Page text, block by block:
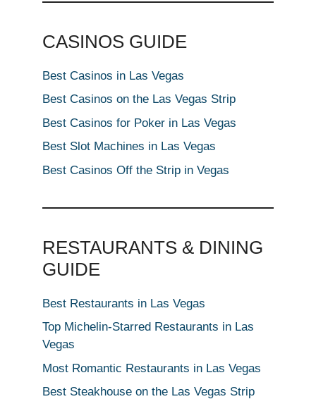
CASINOS GUIDE
Best Casinos in Las Vegas
Best Casinos on the Las Vegas Strip
Best Casinos for Poker in Las Vegas
Best Slot Machines in Las Vegas
Best Casinos Off the Strip in Vegas
RESTAURANTS & DINING
GUIDE
Best Restaurants in Las Vegas
Top Michelin-Starred Restaurants in Las
Vegas
Most Romantic Restaurants in Las Vegas
Best Steakhouse on the Las Vegas Strip